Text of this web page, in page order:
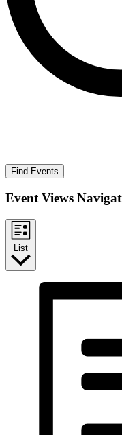
Find Events
Event Views
List